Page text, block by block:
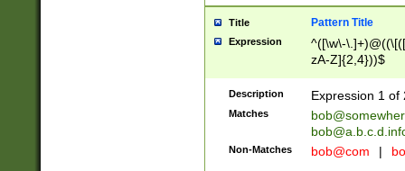
Title Pattern Title
Expression
^([\w\-
zA-Z]{2,4}))$
Description Expression 1 of
Matches
Non-Matches bob@com |